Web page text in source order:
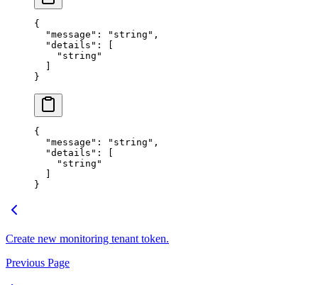
{
  "
message " : " string " ,
  "
details " :
    "
string "
}
{
  "
message " : " string " ,
  "
details " :
    "
string "
}
Create new monitoring tenant token.
Previous Page